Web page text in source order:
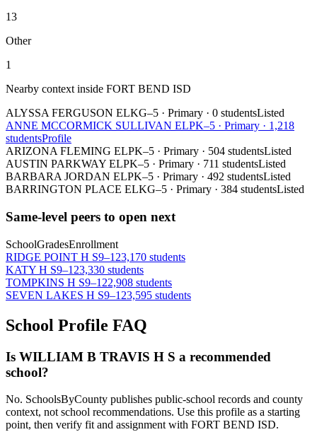
13
Other
1
Nearby context inside FORT BEND ISD
ALYSSA FERGUSON ELKG–5 · Primary · 0 studentsListed
ANNE MCCORMICK SULLIVAN ELPK–5 · Primary · 1,218
studentsProfile
ARIZONA FLEMING ELPK–5 · Primary · 504 studentsListed
AUSTIN PARKWAY ELPK–5 · Primary · 711 studentsListed
BARBARA JORDAN ELPK–5 · Primary · 492 studentsListed
BARRINGTON PLACE ELKG–5 · Primary · 384 studentsListed
Same-level peers to open next
SchoolGradesEnrollment
RIDGE POINT H S9–123,170 students
KATY H S9–123,330 students
TOMPKINS H S9–122,908 students
SEVEN LAKES H S9–123,595 students
School Profile FAQ
Is WILLIAM B TRAVIS H S a recommended
school?
No. SchoolsByCounty publishes public-school records and county
context, not school recommendations. Use this profile as a starting
point, then verify fit and assignment with FORT BEND ISD.